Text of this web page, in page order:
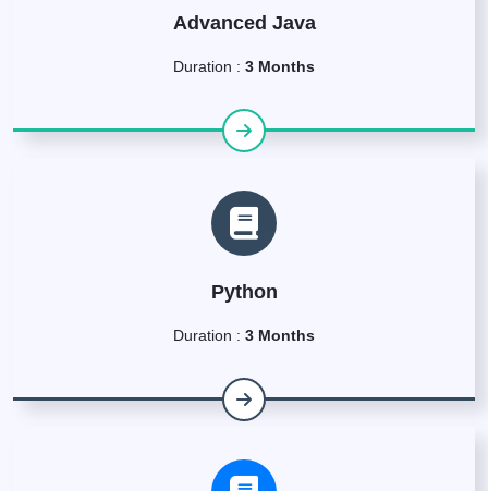
Advanced Java
Duration : 3 Months
Python
Duration : 3 Months